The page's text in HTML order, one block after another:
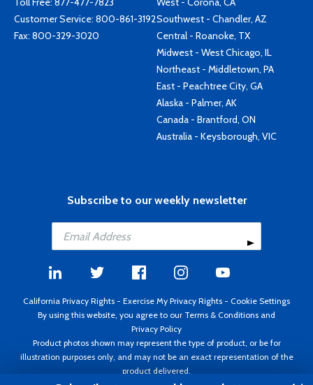
Customer Service: 800-861-3192
Fax: 800-329-3020
Southwest - Chandler, AZ
Central - Roanoke, TX
Midwest - West Chicago, IL
Northeast - Middletown, PA
East - Peachtree City, GA
Alaska - Palmer, AK
Canada - Brantford, ON
Australia - Keysborough, VIC
Subscribe to our weekly newsletter
California Privacy Rights - Exercise My Privacy Rights - Cookie Settings
By using this website, you agree to our Terms & Conditions and
Privacy Policy
Product photos shown may represent the type of product, or be for
illustration purposes only, and may not be an exact representation of the
product delivered.